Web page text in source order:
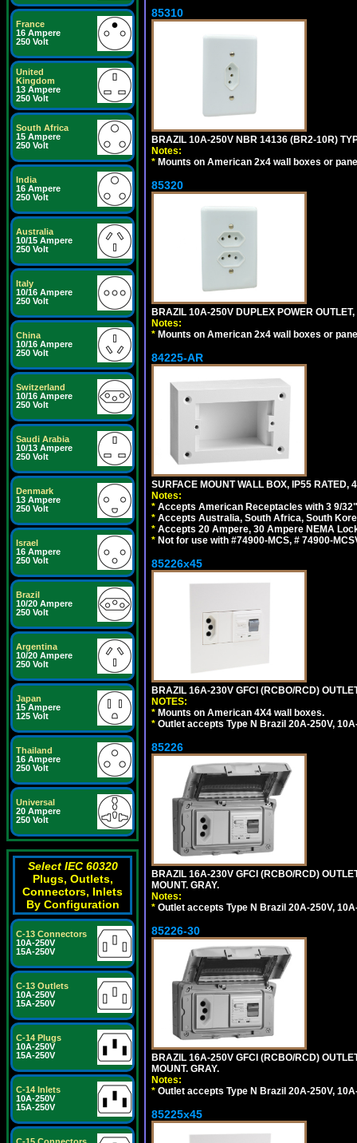
France
16 Ampere
250 Volt
United
Kingdom
13 Ampere
250 Volt
South Africa
15 Ampere
250 Volt
India
16 Ampere
250 Volt
Australia
10/15 Ampere
250 Volt
Italy
10/16 Ampere
250 Volt
China
10/16 Ampere
250 Volt
Switzerland
10/16 Ampere
250 Volt
Saudi Arabia
10/13 Ampere
250 Volt
Denmark
13 Ampere
250 Volt
Israel
16 Ampere
250 Volt
Brazil
10/20 Ampere
250 Volt
Argentina
10/20 Ampere
250 Volt
Japan
15 Ampere
125 Volt
Thailand
16 Ampere
250 Volt
Universal
20 Ampere
250 Volt
Select IEC 60320
Plugs, Outlets,
Connectors, Inlets
By Configuration
C-13 Connectors
10A-250V
15A-250V
C-13 Outlets
10A-250V
15A-250V
C-14 Plugs
10A-250V
15A-250V
C-14 Inlets
10A-250V
15A-250V
85310
BRAZIL 10A-250V NBR 14136 (BR2-10R)
Notes:
* Mounts on American 2x4 wall boxes or
85320
BRAZIL 10A-250V DUPLEX POWER
Notes:
* Mounts on American 2x4 wall boxes or
84225-AR
SURFACE MOUNT WALL BOX, IP55 RATED,
Notes:
* Accepts American Receptacles with 3 9/
* Accepts Australia, South Africa, South
* Accepts 20 Ampere, 30 Ampere NEMA
* Not for use with #74900-MCS, # 74900-
85226x45
BRAZIL 16A-230V GFCI (RCBO/RCD)
NOTES:
* Mounts on American 4X4 wall boxes.
* Outlet accepts Type N Brazil 20A-250V,
85226
BRAZIL 16A-230V GFCI (RCBO/RCD)
MOUNT. GRAY.
Notes:
* Outlet accepts Type N Brazil 20A-250V,
85226-30
BRAZIL 16A-250V GFCI (RCBO/RCD)
MOUNT. GRAY.
Notes:
* Outlet accepts Type N Brazil 20A-250V,
85225x45